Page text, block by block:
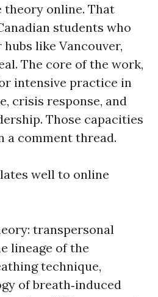
theory online. That
students who
like Vancouver,
The core of the work,
intensive practice in
crisis response, and
Those capacities
a comment thread.
well to online
transpersonal
lineage of the
technique,
of breath‑induced